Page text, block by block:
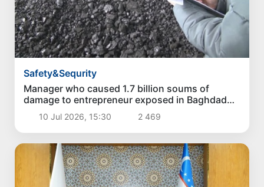
Safety&Sequrity
Manager who caused 1.7 billion soums of
damage to entrepreneur exposed in Baghdad
district10 Jul 2026, 15:30 2 469